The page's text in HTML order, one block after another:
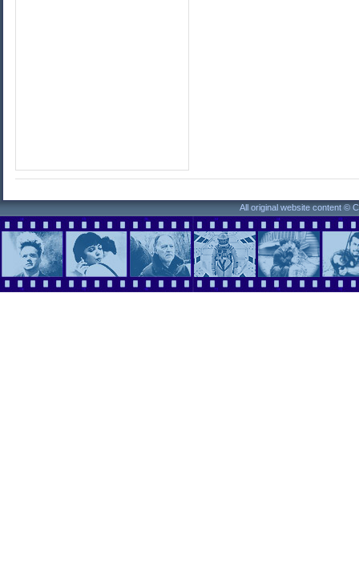
All original website content ©